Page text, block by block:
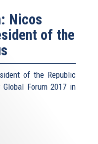
Nicos
of the
of the Republic
Forum 2017 in